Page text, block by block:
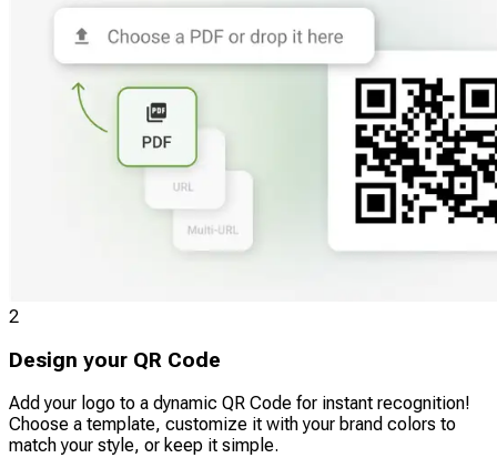
2
Design your QR Code
Add your logo to a dynamic QR Code for instant recognition!
Choose a template, customize it with your brand colors to
match your style, or keep it simple.